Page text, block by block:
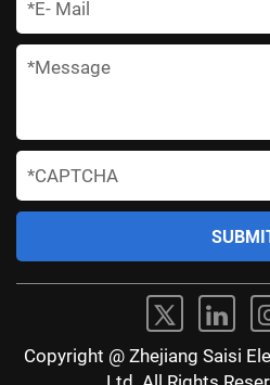
*
*
*
Copyright @ Zhejiang Saisi